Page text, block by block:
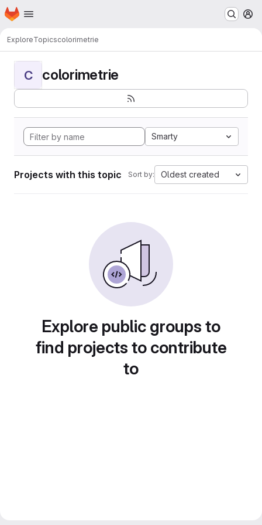
Skip to main content
Homepage
ExploreTopicscolorimetrie
C colorimetrie
Smarty
Projects with this topic Sort by: Oldest created
Explore public groups to
find projects to contribute
to